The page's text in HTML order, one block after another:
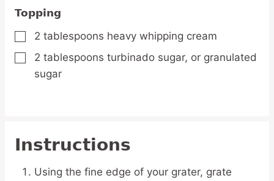
Topping
▢
2 tablespoons heavy whipping cream
▢
2 tablespoons turbinado sugar, or granulated
sugar
Instructions
Using the fine edge of your grater, grate